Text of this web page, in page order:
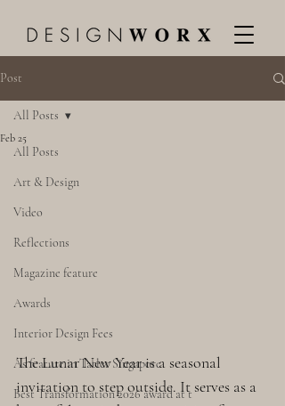
Post
All Posts
Art & Design
Video
Reflections
Magazine feature
Awards
Interior Design Fees
As feature in Tatler Singapore
Best Transformation 2026 award at t
All Posts
Feb 25
The Lunar New Year is a seasonal
invitation to step outside. It serves as a